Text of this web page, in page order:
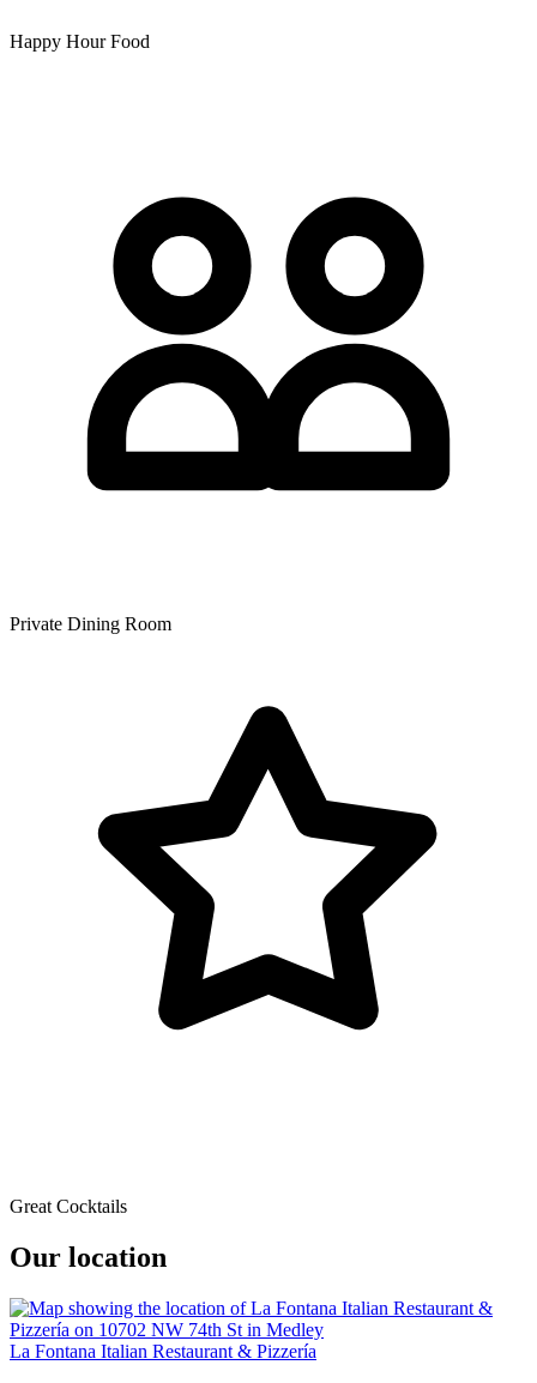
Happy Hour Food
Private Dining Room
Great Cocktails
Our location
La Fontana Italian Restaurant & Pizzería